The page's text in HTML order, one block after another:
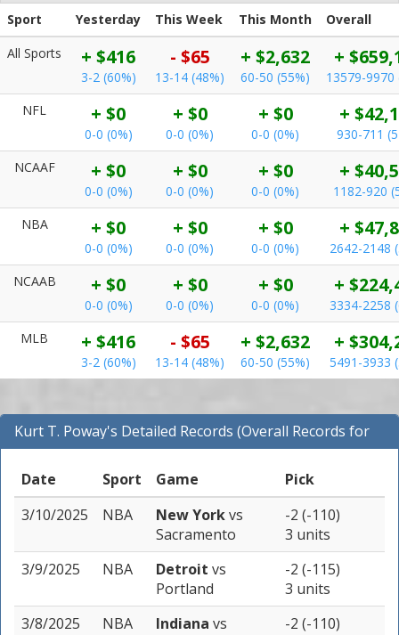
Sport Yesterday This Week This Month
Overall
All Sports
+ $416
3-2 (60%)
- $65
13-14 (48%)
+ $2,632
60-50 (55%)
+
13579-9970
NFL
+ $0
0-0 (0%)
+ $0
0-0 (0%)
+ $0
0-0 (0%)
+
930-711
NCAAF
+ $0
0-0 (0%)
+ $0
0-0 (0%)
+ $0
0-0 (0%)
+
1182-920
NBA
+ $0
0-0 (0%)
+ $0
0-0 (0%)
+ $0
0-0 (0%)
+
2642-2148
NCAAB
+ $0
0-0 (0%)
+ $0
0-0 (0%)
+ $0
0-0 (0%)
+
3334-2258
MLB
+ $416
3-2 (60%)
- $65
13-14 (48%)
+ $2,632
60-50 (55%)
+
5491-3933
Kurt T. Poway's Detailed Records (Overall Records for
NBA)
Date
Sport Game
Pick
3/10/2025
NBA New Yorkvs
Sacramento
-2 (-110)
3 units
3/9/2025
NBA Detroit vs
Portland
-2 (-115)
3 units
3/8/2025
NBA Indiana vs
-2 (-110)